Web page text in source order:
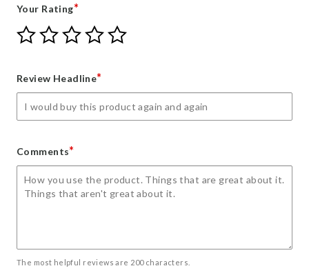
Your Rating*
Give
Your
star
Give
Your
stars
Give
Your
stars
Give
Your
stars
Give
Review Headline*
Comments*
The most helpful reviews are 200 characters.